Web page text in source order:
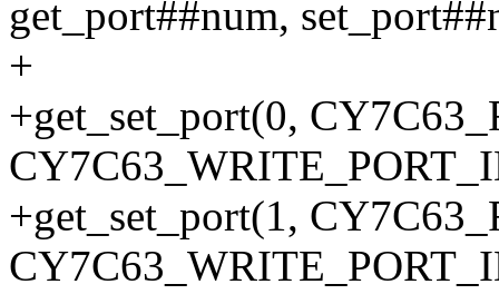
get_port##num,
+
+get_set_port(0,
+get_set_port(1,